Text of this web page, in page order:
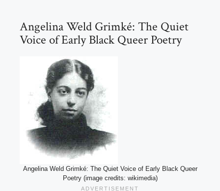
Angelina Weld Grimké: The Quiet
Voice of Early Black Queer Poetry
Angelina Weld Grimké: The Quiet Voice of Early Black Queer
Poetry (image credits: wikimedia)